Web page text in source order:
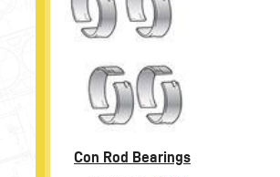
Con Rod Bearings